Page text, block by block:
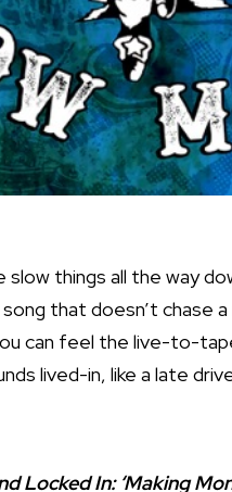
things all the way
that doesn’t
can feel the live-to-
lived-in, like a late
Locked In: ‘Making